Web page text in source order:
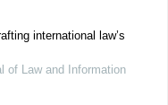
international law’s
of Law and Information